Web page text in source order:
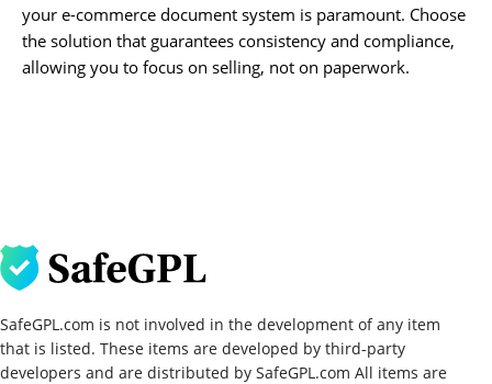
your e-commerce document system is paramount. Choose
the solution that guarantees consistency and compliance,
allowing you to focus on selling, not on paperwork.
SafeGPL.com is not involved in the development of any item
that is listed. These items are developed by third-party
developers and are distributed by SafeGPL.com All items are